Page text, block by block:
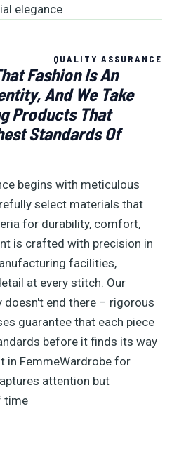
elegance.
QUALITY ASSURANCE
Fashion Is An
And We Take
Products That
Standards Of
begins with meticulous
select materials that
for durability, comfort,
is crafted with precision in
facilities,
at every stitch. Our
end there – rigorous
guarantee that each piece
before it finds its way
in FemmeWardrobe for
attention but